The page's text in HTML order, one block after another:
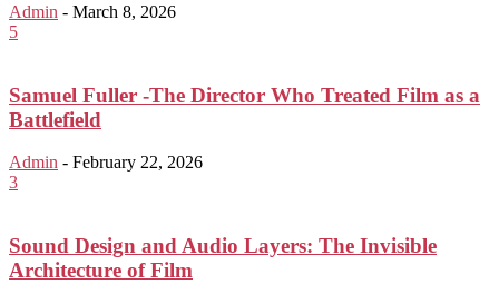
Admin - March 8, 2026
5
Samuel Fuller -The Director Who Treated Film as a
Battlefield
Admin - February 22, 2026
3
Sound Design and Audio Layers: The Invisible
Architecture of Film